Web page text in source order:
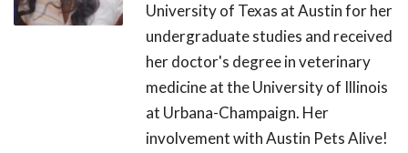
University of Texas at Austin for her
undergraduate studies and received
her doctor's degree in veterinary
medicine at the University of Illinois
at Urbana-Champaign. Her
involvement with Austin Pets Alive!